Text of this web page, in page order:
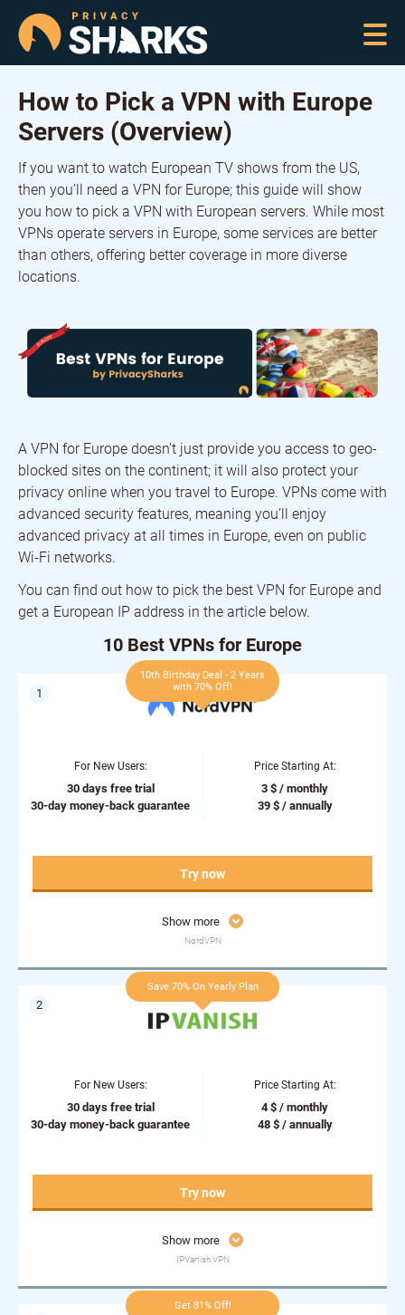
How to Pick a VPN with Europe
Servers (Overview)
If you want to watch European TV shows from the US,
then you’ll need a VPN for Europe; this guide will show
you how to pick a VPN with European servers. While most
VPNs operate servers in Europe, some services are better
than others, offering better coverage in more diverse
locations.
A VPN for Europe doesn’t just provide you access to geo-
blocked sites on the continent; it will also protect your
privacy online when you travel to Europe. VPNs come with
advanced security features, meaning you’ll enjoy
advanced privacy at all times in Europe, even on public
Wi-Fi networks.
You can find out how to pick the best VPN for Europe and
get a European IP address in the article below.
10 Best VPNs for Europe
10th Birthday Deal - 2 Years
with 70% Off!
For New Users:
30 days free trial
30-day money-back guarantee
Price Starting At:
3 $ / monthly
39 $ / annually
Show more
NordVPN
Try now
Save 70% On Yearly Plan
For New Users:
30 days free trial
30-day money-back guarantee
Price Starting At:
4 $ / monthly
48 $ / annually
Show more
IPVanish VPN
Try now
Get 81% Off!